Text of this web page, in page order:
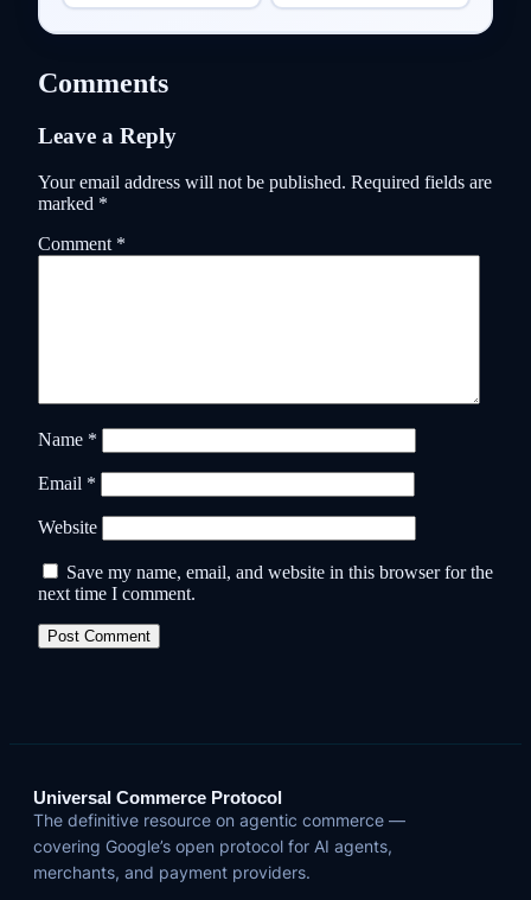
Comments
Leave a Reply
Your email address will not be published. Required fields are
marked *
Comment *
Name *
Email *
Website
Save my name, email, and website in this browser for the
next time I comment.
Universal Commerce Protocol
The definitive resource on agentic commerce —
covering Google’s open protocol for AI agents,
merchants, and payment providers.